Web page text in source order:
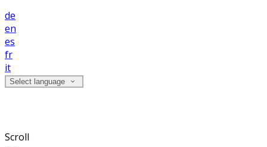
de
en
es
fr
it
Select language
Scroll